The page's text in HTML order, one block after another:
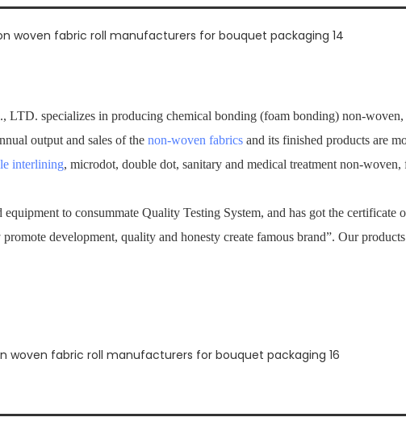
specializes in producing chemical bonding (foam bonding) non-
output and sales of the non-woven fabrics and its finished products are
interlining, microdot, double dot, sanitary and medical treatment non-
equipment to consummate Quality Testing System, and has got the
development, quality and honesty create famous brand”. Our